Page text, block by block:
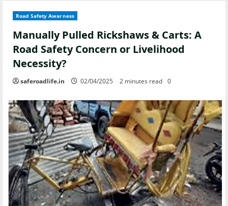
Road Safety Awarness
Manually Pulled Rickshaws & Carts: A
Road Safety Concern or Livelihood
Necessity?
saferoadlife.in 02/04/2025 2 minutes read 0